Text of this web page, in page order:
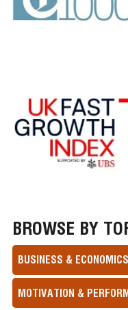
BROWSE BY
BUSINESS & ECONOMICS
MOTIVATION &